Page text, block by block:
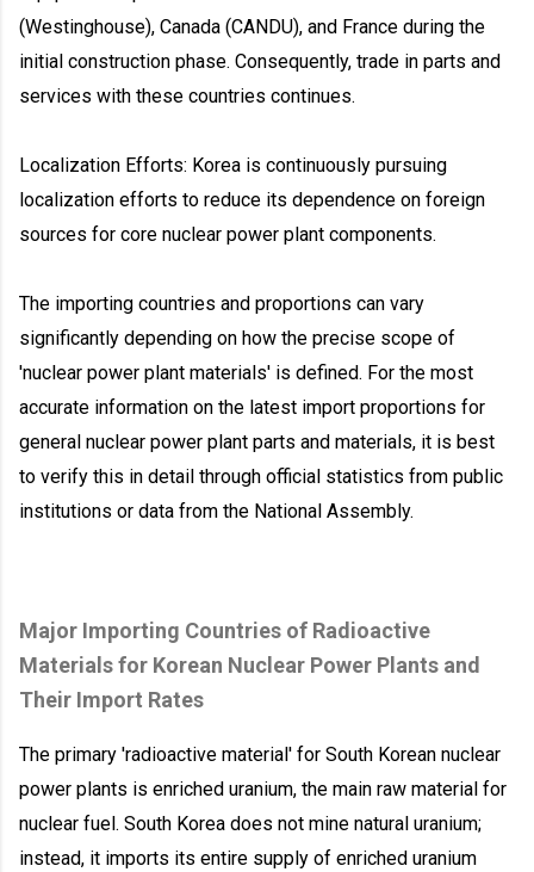
(Westinghouse), Canada (CANDU), and France during the
initial construction phase. Consequently, trade in parts and
services with these countries continues.
Localization Efforts: Korea is continuously pursuing
localization efforts to reduce its dependence on foreign
sources for core nuclear power plant components.
The importing countries and proportions can vary
significantly depending on how the precise scope of
'nuclear power plant materials' is defined. For the most
accurate information on the latest import proportions for
general nuclear power plant parts and materials, it is best
to verify this in detail through official statistics from public
institutions or data from the National Assembly.
Major Importing Countries of Radioactive
Materials for Korean Nuclear Power Plants and
Their Import Rates
The primary 'radioactive material' for South Korean nuclear
power plants is enriched uranium, the main raw material for
nuclear fuel. South Korea does not mine natural uranium;
instead, it imports its entire supply of enriched uranium